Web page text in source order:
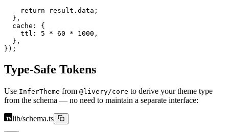
    return
result.data;
  },
  cache: {
    ttl:
5 * 60 * 1000 ,
  },
});
Type-Safe Tokens
Use InferTheme from @livery/core to derive your theme type
from the schema — no need to maintain a separate interface:
lib/schema.ts